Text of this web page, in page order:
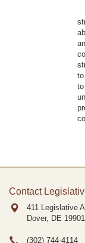
Contact
411 Legislative
Dover, DE 19901
(302) 744-4114